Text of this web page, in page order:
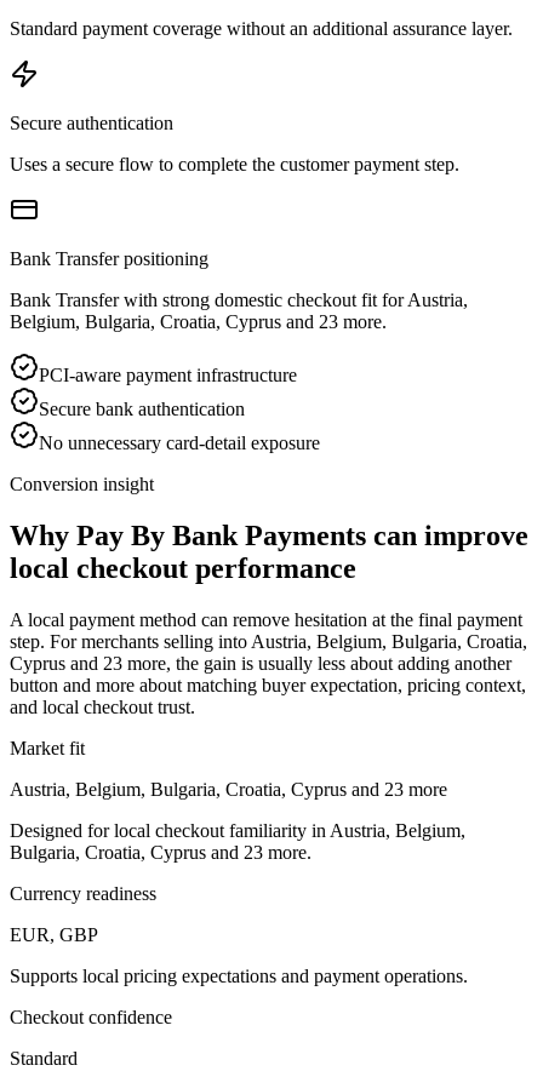
Standard payment coverage without an additional assurance layer.
Secure authentication
Uses a secure flow to complete the customer payment step.
Bank Transfer positioning
Bank Transfer with strong domestic checkout fit for Austria,
Belgium, Bulgaria, Croatia, Cyprus and 23 more.
PCI-aware payment infrastructure
Secure bank authentication
No unnecessary card-detail exposure
Conversion insight
Why Pay By Bank Payments can improve
local checkout performance
A local payment method can remove hesitation at the final payment
step. For merchants selling into Austria, Belgium, Bulgaria, Croatia,
Cyprus and 23 more, the gain is usually less about adding another
button and more about matching buyer expectation, pricing context,
and local checkout trust.
Market fit
Austria, Belgium, Bulgaria, Croatia, Cyprus and 23 more
Designed for local checkout familiarity in Austria, Belgium,
Bulgaria, Croatia, Cyprus and 23 more.
Currency readiness
EUR, GBP
Supports local pricing expectations and payment operations.
Checkout confidence
Standard